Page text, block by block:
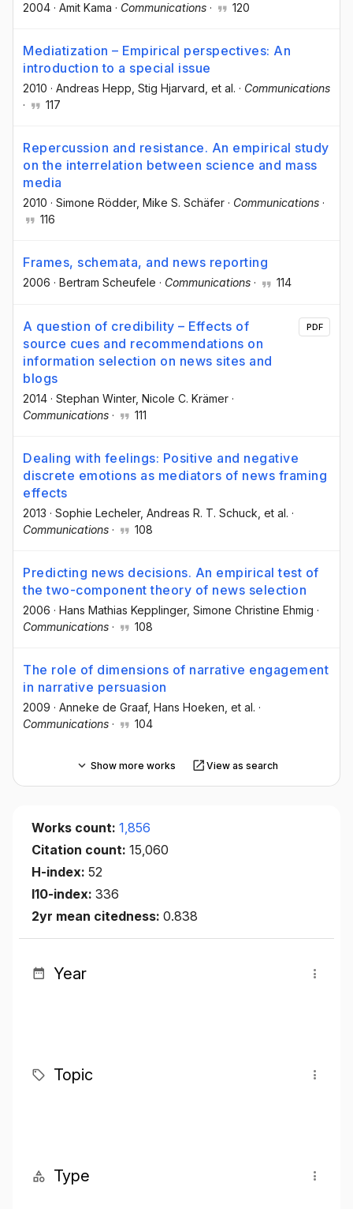
2004 · Amit Kama · Communications · 120
Mediatization – Empirical perspectives: An
introduction to a special issue
2010 · Andreas Hepp , Stig Hjarvard , et al. · Communications
·
117
Repercussion and resistance. An empirical study
on the interrelation between science and mass
media
2010 · Simone Rödder, Mike S. Schäfer · Communications ·
116
Frames, schemata, and news reporting
2006 · Bertram Scheufele · Communications · 114
A question of credibility – Effects of
source cues and recommendations on
information selection on news sites and
blogs
2014 · Stephan Winter, Nicole C. Krämer ·
Communications · 111
PDF
Dealing with feelings: Positive and negative
discrete emotions as mediators of news framing
effects
2013 · Sophie Lecheler, Andreas R. T. Schuck , et al. ·
Communications · 108
Predicting news decisions. An empirical test of
the two-component theory of news selection
2006 · Hans Mathias Kepplinger, Simone Christine Ehmig ·
Communications · 108
The role of dimensions of narrative engagement
in narrative persuasion
2009 · Anneke de Graaf, Hans Hoeken , et al. ·
Communications · 104
Show more works View as search
Works count: 1,856
Citation count: 15,060
H-index: 52
I10-index: 336
2yr mean citedness: 0.838
Year
Topic
Type